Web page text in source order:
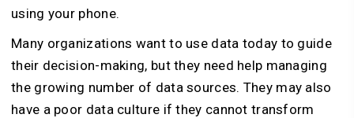
using your phone.
Many organizations want to use data today to guide
their decision-making, but they need help managing
the growing number of data sources. They may also
have a poor data culture if they cannot transform